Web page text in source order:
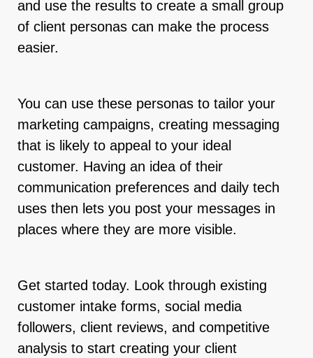
and use the results to create a small group
of client personas can make the process
easier.
You can use these personas to tailor your
marketing campaigns, creating messaging
that is likely to appeal to your ideal
customer. Having an idea of their
communication preferences and daily tech
uses then lets you post your messages in
places where they are more visible.
Get started today. Look through existing
customer intake forms, social media
followers, client reviews, and competitive
analysis to start creating your client